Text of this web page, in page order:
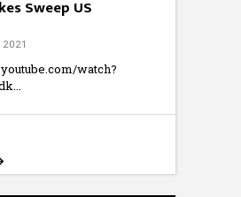
Sweep US
watch?